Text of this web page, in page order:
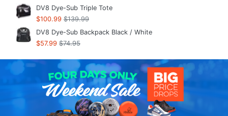
DV8 Dye-Sub Triple Tote
$100.99 $139.99
DV8 Dye-Sub Backpack Black / White
$57.99 $74.95